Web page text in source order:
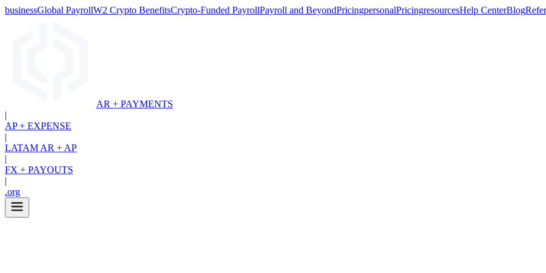
businessGlobal PayrollW2 Crypto BenefitsCrypto-Funded PayrollPayroll and BeyondPricingpersonalPricingresourcesHelp CenterBlog
AR + PAYMENTS
|
AP + EXPENSE
|
LATAM AR + AP
|
FX + PAYOUTS
|
.org